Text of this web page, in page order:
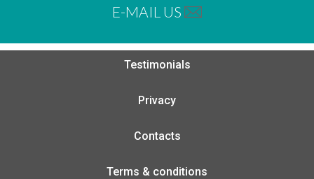
E-MAIL US
Testimonials
Privacy
Contacts
Terms & conditions